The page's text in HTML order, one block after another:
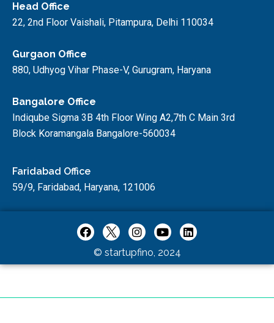
Head Office
22, 2nd Floor Vaishali, Pitampura, Delhi 110034
Gurgaon Office
880, Udhyog Vihar Phase-V, Gurugram, Haryana
Bangalore Office
Indiqube Sigma 3B 4th Floor Wing A2,7th C Main 3rd
Block Koramangala Bangalore-560034
Faridabad Office
59/9, Faridabad, Haryana, 121006
© startupfino, 2024